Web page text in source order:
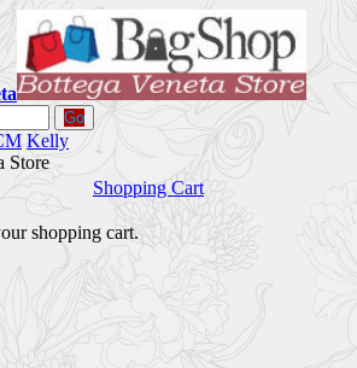
Go
Kelly
Store
Shopping Cart
shopping cart.